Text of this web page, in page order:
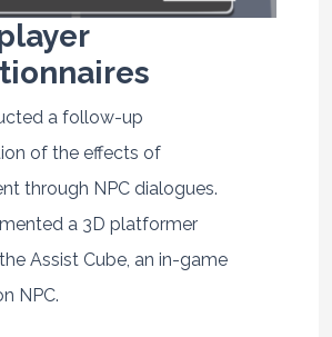
a follow-up
of the effects of
through NPC dialogues.
a 3D platformer
Assist Cube, an in-game
NPC.